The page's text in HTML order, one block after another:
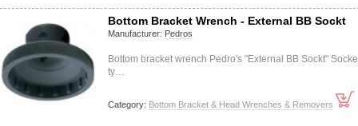
Bottom Bracket Wrench - External BB Sockt
Manufacturer: Pedros
Bottom bracket wrench Pedro's "External BB Sockt"
ty…
Category: Bottom Bracket & Head Wrenches & Removers